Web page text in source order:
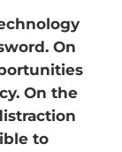
On
On the
to